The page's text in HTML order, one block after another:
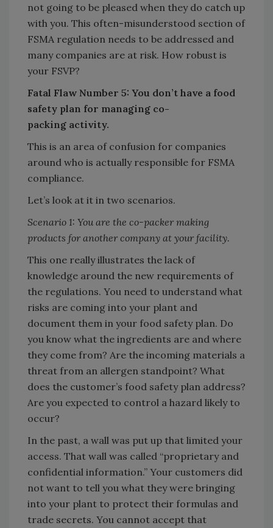
not going to be pleased when they do catch up
with you. This often-misunderstood section of
FSMA regulation needs to be addressed and
many companies are at risk. How robust is
your FSVP?
Fatal Flaw Number 5: You don’t have a food
safety plan for managing co-
packing activity.
This is an area of confusion for companies
around who is actually responsible for FSMA
compliance.
Let’s look at it in two scenarios.
Scenario 1: You are the co-packer making
products for another company at your facility.
This one really illustrates the lack of
knowledge around the new requirements of
the regulations. You need to understand what
risks are coming into your plant and
document them in your food safety plan. Do
you know what the ingredients are and where
they come from? Are the incoming materials a
threat from an allergen standpoint? What
does the customer’s food safety plan address?
Are you expected to control a hazard likely to
occur?
In the past, a wall was put up that limited your
access. That wall was called “proprietary and
confidential information.” Your customers did
not want to tell you what they were bringing
into your plant to protect their formulas and
trade secrets. You cannot accept that